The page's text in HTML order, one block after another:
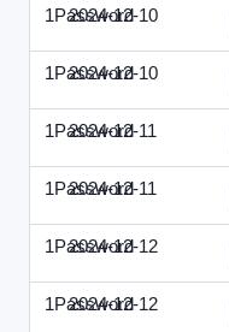
1Password
2024-12-10
1Password
2024-12-10
1Password
2024-12-11
1Password
2024-12-11
1Password
2024-12-12
1Password
2024-12-12